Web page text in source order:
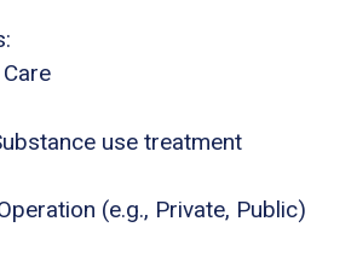
use treatment
(e.g., Private, Public)